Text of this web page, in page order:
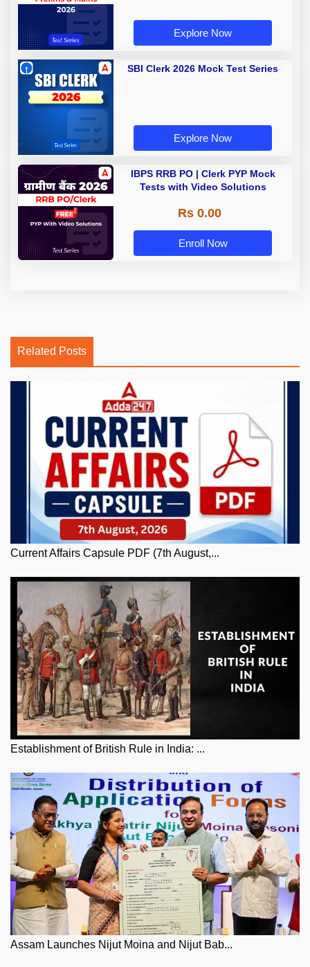
Explore Now
SBI Clerk 2026 Mock Test Series
Explore Now
IBPS RRB PO | Clerk PYP Mock
Tests with Video Solutions
Rs 0.00
Enroll Now
Related Posts
Current Affairs Capsule PDF (7th August,...
Establishment of British Rule in India: ...
Assam Launches Nijut Moina and Nijut Bab...